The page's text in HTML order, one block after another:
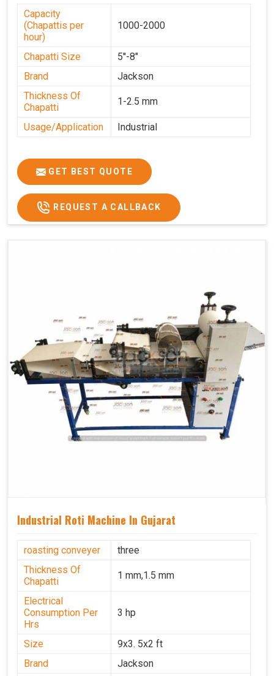
Capacity
(Chapattis per
hour)
1000-2000
Chapatti Size
5''-8"
Brand
Jackson
Thickness Of
Chapatti
1-2.5 mm
Usage/Application Industrial
GET BEST QUOTE
REQUEST A CALLBACK
Industrial Roti Machine In Gujarat
roasting conveyer
three
Thickness Of
Chapatti
1 mm,1.5 mm
Electrical
Consumption Per
Hrs
3 hp
Size
9x3. 5x2 ft
Brand
Jackson